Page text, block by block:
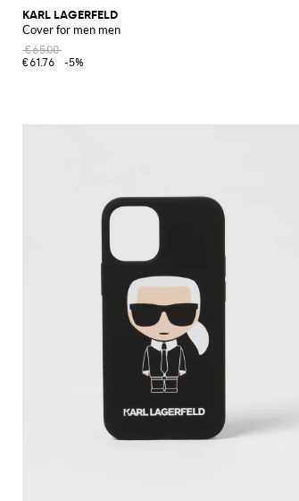
KARL LAGERFELD
Cover for men men
€65.00
€61.76
-5%